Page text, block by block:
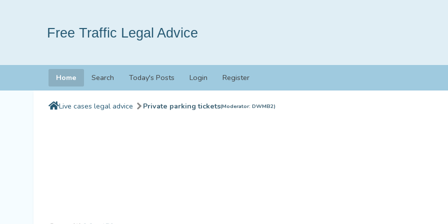
Free Traffic Legal Advice
Home Search Today's Posts Login Register
Live cases legal advice Private parking tickets(Moderator:DWMB2)